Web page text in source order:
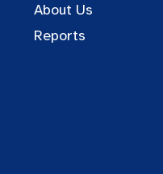
About Us
Reports